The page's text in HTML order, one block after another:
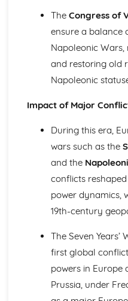
Europe in the Age of
The Significance of
The Extent of Change in
The Significance of the
Frederick the Great
The Significance of the
under Peter the Great
France in Revolution (Part
Historical Interpretations
The Impact of War and
The Significance of the
1770s and 1780s
Strengths and
France in Revolution (Part
The Impact of Napoleon
The Significance of
The Congress of
ensure a balance
Napoleonic Wars,
and restoring old
Napoleonic
Impact of Major
During this era,
wars such as the
and the
conflicts
power dynamics,
19th-century
The Seven
first global
powers in Europe
Prussia, under